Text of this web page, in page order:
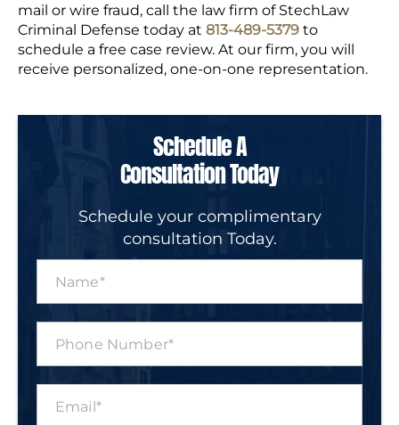
mail or wire fraud, call the law firm of StechLaw
Criminal Defense today at 813-489-5379 to
schedule a free case review. At our firm, you will
receive personalized, one-on-one representation.
Schedule A
Consultation Today
Schedule your complimentary
consultation Today.
m
o